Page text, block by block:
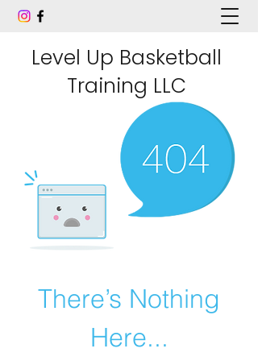
Level Up Basketball
Training LLC
There’s Nothing
Here...